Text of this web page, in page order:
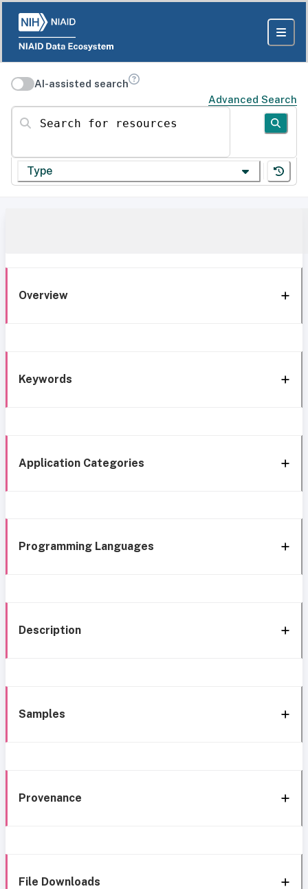
AI-assisted search
Advanced Search
Search for resources
Type
Overview
Keywords
Application Categories
Programming Languages
Description
Samples
Provenance
File Downloads